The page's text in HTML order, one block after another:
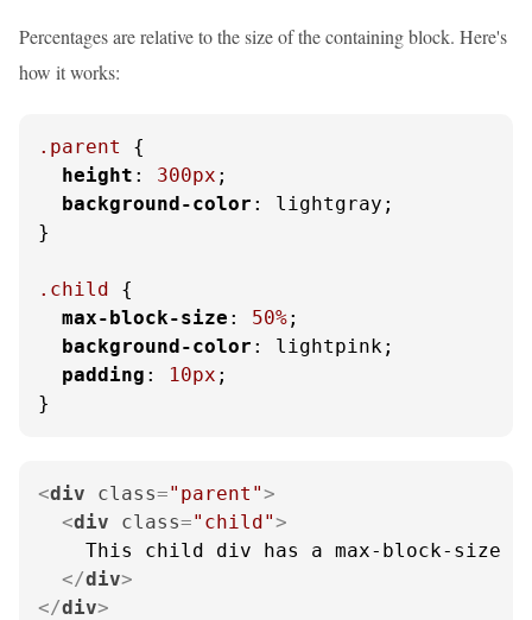
Percentages are relative to the size of the containing block. Here's
how it works:
.parent
{
height : 300px ;
background-color : lightgray;
}
.child {
max-block-size : 50%;
background-color : lightpink;
padding : 10px ;
}
<div class="parent">
<div class="child">
This child div has a max-block-size
</div>
</div>